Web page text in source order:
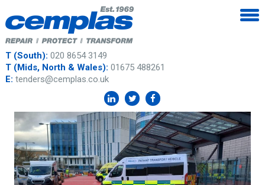
T (South): 020 8654 3149
T (Mids, North & Wales): 01675 488261
E: tenders@cemplas.co.uk